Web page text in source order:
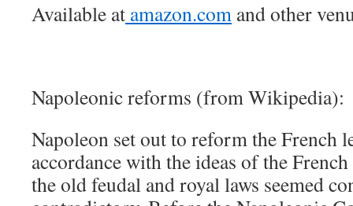
Available at amazon.com and other
Napoleonic reforms (from Wikipedia):
Napoleon set out to reform the French
accordance with the ideas of the
the old feudal and royal laws seemed